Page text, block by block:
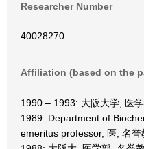
Researcher Number
40028270
Affiliation (based on the
1990 – 1993: 大阪大学, 医
1989: Department of
emeritus professor, 医, 名誉